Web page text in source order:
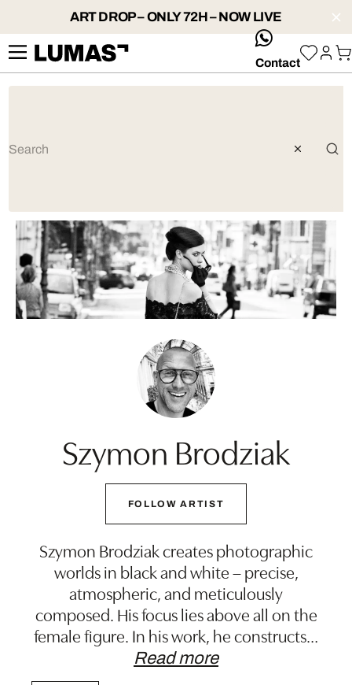
ART DROP – ONLY 72H – NOW LIVE
whatsApp
Contact
Szymon Brodziak
FOLLOW ARTIST
Szymon Brodziak creates photographic
worlds in black and white – precise,
atmospheric, and meticulously
composed. His focus lies above all on the
female figure. In his work, he constructs…
Read more